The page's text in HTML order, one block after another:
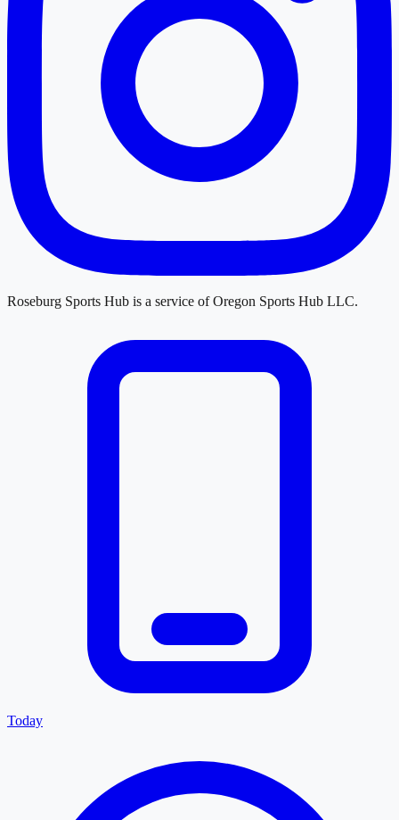
Roseburg Sports Hub is a service ofOregon Sports Hub LLC.
Today